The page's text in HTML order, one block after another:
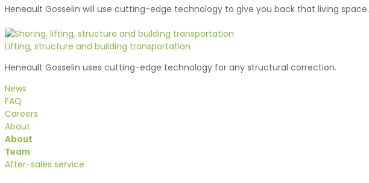
Heneault Gosselin will use cutting-edge technology to give you back that living space.
Lifting, structure and building transportation
Heneault Gosselin uses cutting-edge technology for any structural correction.
News
FAQ
Careers
About
About
Team
After-sales service